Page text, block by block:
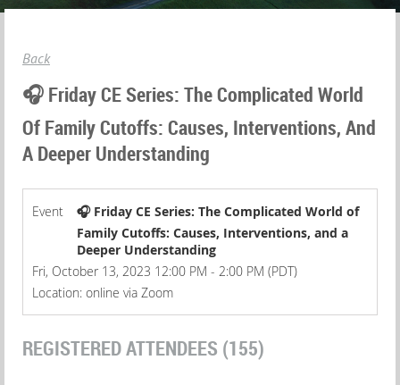
Back
🎧 Friday CE Series: The Complicated World
Of Family Cutoffs: Causes, Interventions, And
A Deeper Understanding
Event
🎧 Friday CE Series: The Complicated World of
Family Cutoffs: Causes, Interventions, and a
Deeper Understanding
Fri, October 13, 2023 12:00 PM - 2:00 PM (PDT)
Location: online via Zoom
REGISTERED ATTENDEES (155)